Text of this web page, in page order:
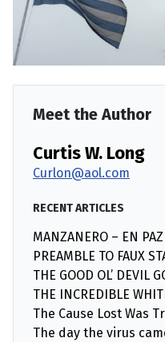
Meet the Author
Curtis W. Long
Curlon@aol.com
RECENT ARTICLES
MANZANERO – EN
PREAMBLE TO FAUX
THE GOOD OL’ DEVIL
THE INCREDIBLE
The Cause Lost Was
The day the virus